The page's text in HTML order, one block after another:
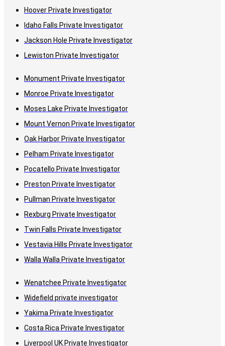
Hoover Private Investigator
Idaho Falls Private Investigator
Jackson Hole Private Investigator
Lewiston Private Investigator
Monument Private Investigator
Monroe Private Investigator
Moses Lake Private Investigator
Mount Vernon Private Investigator
Oak Harbor Private Investigator
Pelham Private Investigator
Pocatello Private Investigator
Preston Private Investigator
Pullman Private Investigator
Rexburg Private Investigator
Twin Falls Private Investigator
Vestavia Hills Private Investigator
Walla Walla Private Investigator
Wenatchee Private Investigator
Widefield private investigator
Yakima Private Investigator
Costa Rica Private Investigator
Liverpool UK Private Investigator